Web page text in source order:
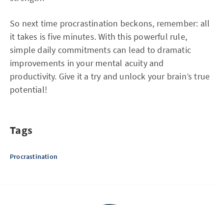
So next time procrastination beckons, remember: all
it takes is five minutes. With this powerful rule,
simple daily commitments can lead to dramatic
improvements in your mental acuity and
productivity. Give it a try and unlock your brain’s true
potential!
Tags
Procrastination